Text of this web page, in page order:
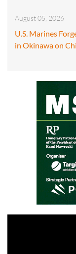
August 05, 2026
U.S. Marines
in Okinawa on